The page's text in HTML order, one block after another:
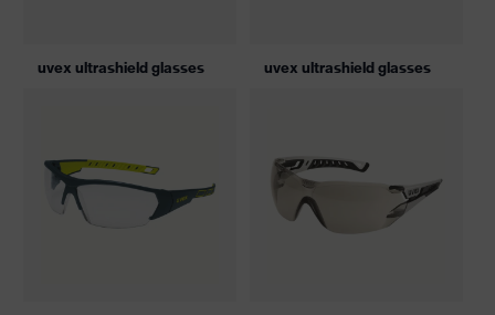
uvex ultrashield glasses uvex ultrashield glasses